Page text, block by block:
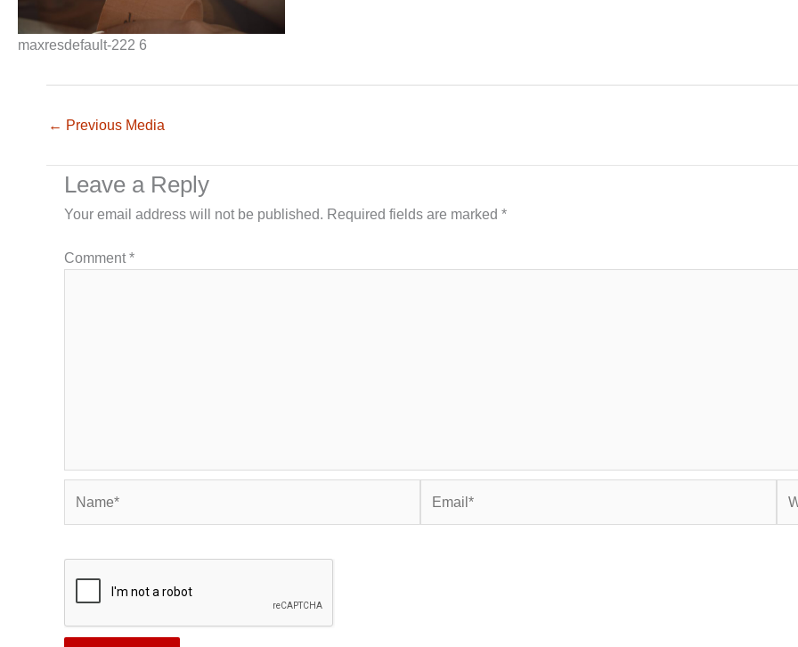
maxresdefault-222 6
← Previous Media
Leave a Reply
Your email address will not be published. Required fields are marked *
Comment*